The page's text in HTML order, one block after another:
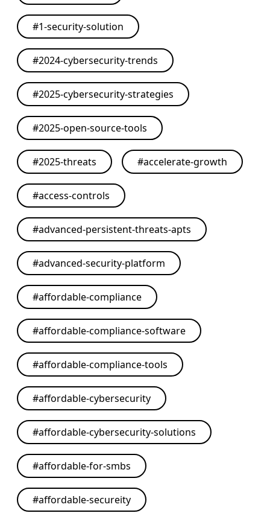
#1-security-solution
#2024-cybersecurity-trends
#2025-cybersecurity-strategies
#2025-open-source-tools
#2025-threats #accelerate-growth
#access-controls
#advanced-persistent-threats-apts
#advanced-security-platform
#affordable-compliance
#affordable-compliance-software
#affordable-compliance-tools
#affordable-cybersecurity
#affordable-cybersecurity-solutions
#affordable-for-smbs
#affordable-secureity